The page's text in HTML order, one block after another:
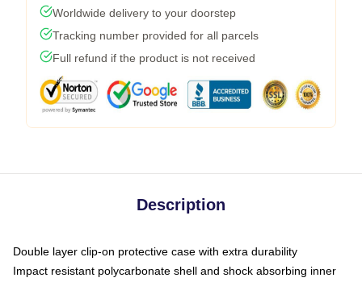
Worldwide delivery to your doorstep
Tracking number provided for all parcels
Full refund if the product is not received
Description
Double layer clip-on protective case with extra durability
Impact resistant polycarbonate shell and shock absorbing inner